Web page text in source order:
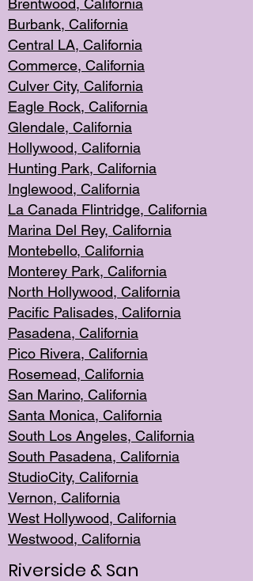
Brentwood, California
Burbank, California
Central LA, California
Commerce, California
Culver City, California
Eagle Rock, California
Glendale, California
Hollywood, California
Hunting Park, California
Inglewood, California
La Canada Flintridge, California
Marina Del Rey, California
Montebello, California
Monterey Park, California
North Hollywood, California
Pacific Palisades, California
Pasadena, California
Pico Rivera, California
Rosemead, California
San Marino, California
Santa Monica, California
South Los Angeles, California
South Pasadena, California
StudioCity, California
Vernon, California
West Hollywood, California
Westwood, California
Riverside & San